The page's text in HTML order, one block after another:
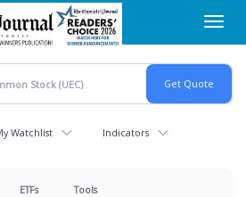
Watchlist Indicators
ETFs Tools